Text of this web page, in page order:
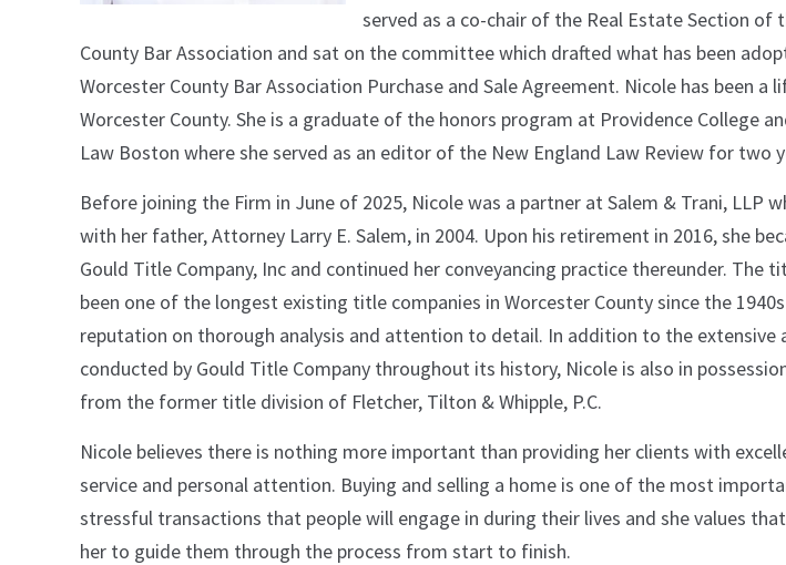
served as a co-chair of the Real Estate Section of
County Bar Association and sat on the committee which drafted what has been
Worcester County Bar Association Purchase and Sale Agreement. Nicole has been a
Worcester County. She is a graduate of the honors program at Providence College
Law Boston where she served as an editor of the New England Law Review for two
Before joining the Firm in June of 2025, Nicole was a partner at Salem & Trani, LLP
with her father, Attorney Larry E. Salem, in 2004. Upon his retirement in 2016, she
Gould Title Company, Inc and continued her conveyancing practice thereunder. The
been one of the longest existing title companies in Worcester County since the
reputation on thorough analysis and attention to detail. In addition to the extensive
conducted by Gould Title Company throughout its history, Nicole is also in
from the former title division of Fletcher, Tilton & Whipple, P.C.
Nicole believes there is nothing more important than providing her clients with
service and personal attention. Buying and selling a home is one of the most
stressful transactions that people will engage in during their lives and she values
her to guide them through the process from start to finish.